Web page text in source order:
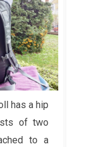
has a hip
of two
to a